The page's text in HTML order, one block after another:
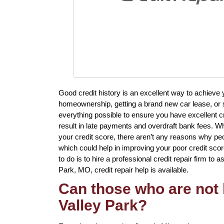
Good credit history is an excellent way to
homeownership, getting a brand new car lease,
everything possible to ensure you have excellent
result in late payments and overdraft bank fees.
your credit score, there aren’t any reasons why
which could help in improving your poor credit
to do is to hire a professional credit repair firm to
Park, MO, credit repair help is available.
Can those who are
Valley Park?